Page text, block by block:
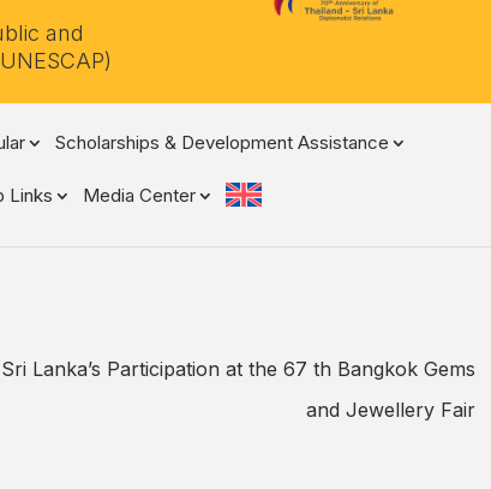
and
Scholarships & Development Assistance
Links Media Center
Sri Lanka’s Participation at the 67 th Bangkok Gems
and Jewellery Fair